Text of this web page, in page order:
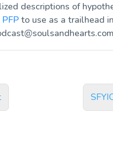
descriptions of
to use as a trailhead